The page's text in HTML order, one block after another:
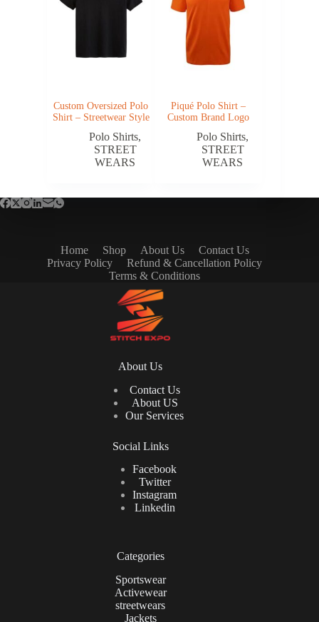
Custom Oversized Polo
Shirt – Streetwear Style
Polo Shirts,
STREET
WEARS
Piqué Polo Shirt –
Custom Brand Logo
Polo Shirts,
STREET
WEARS
Home Shop About Us
Contact Us
Privacy Policy
Refund & Cancellation Policy
Terms & Conditions
About Us
Contact Us
About US
Our Services
Social Links
Facebook
Twitter
Instagram
Linkedin
Categories
Sportswear
Activewear
streetwears
Jackets